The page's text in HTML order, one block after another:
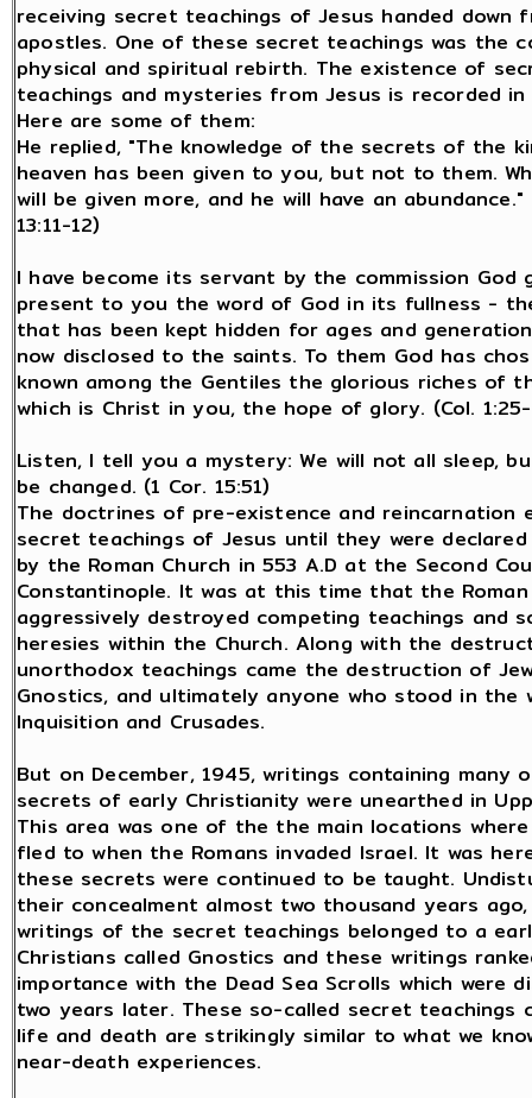
receiving secret teachings of Jesus handed down
apostles. One of these secret teachings was the
physical and spiritual rebirth. The existence of
teachings and mysteries from Jesus is recorded
Here are some of them:
He replied, "The knowledge of the secrets of the
heaven has been given to you, but not to them.
will be given more, and he will have an
13:11-12)
I have become its servant by the commission God
present to you the word of God in its fullness -
that has been kept hidden for ages and
now disclosed to the saints. To them God has
known among the Gentiles the glorious riches of
which is Christ in you, the hope of glory. (Col.
Listen, I tell you a mystery: We will not all sleep,
be changed. (1 Cor. 15:51)
The doctrines of pre-existence and reincarnation
secret teachings of Jesus until they were
by the Roman Church in 553 A.D at the Second
Constantinople. It was at this time that the Roman
aggressively destroyed competing teachings and
heresies within the Church. Along with the
unorthodox teachings came the destruction of
Gnostics, and ultimately anyone who stood in the
Inquisition and Crusades.
But on December, 1945, writings containing many
secrets of early Christianity were unearthed in
This area was one of the the main locations
fled to when the Romans invaded Israel. It was
these secrets were continued to be taught.
their concealment almost two thousand years
writings of the secret teachings belonged to a
Christians called Gnostics and these writings
importance with the Dead Sea Scrolls which were
two years later. These so-called secret teachings
life and death are strikingly similar to what we
near-death experiences.